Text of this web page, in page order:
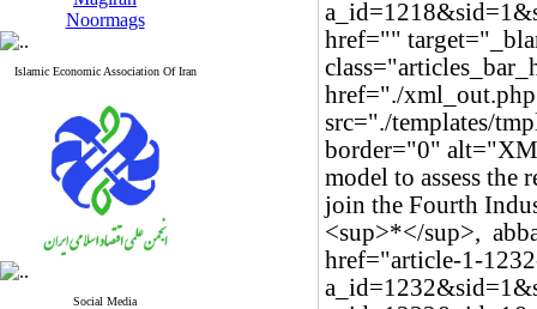
Noormags
Islamic Economic Association Of Iran
Social Media